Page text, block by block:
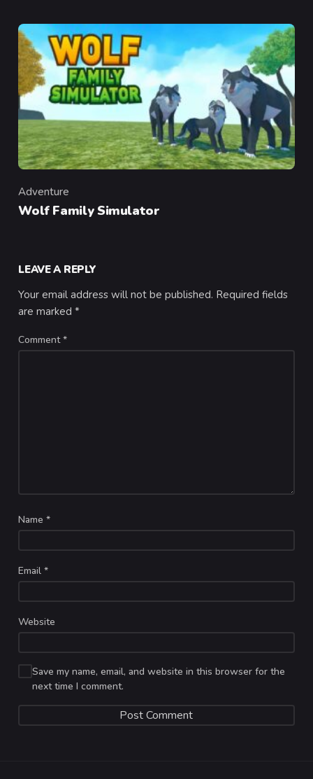
Category
Adventure
Wolf Family Simulator
LEAVE A REPLY
Your email address will not be published. Required fields
are marked*
Comment*
Name*
Email*
Website
Save my name, email, and website in this browser for the
next time I comment.